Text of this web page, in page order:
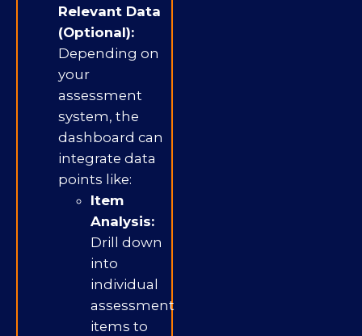
Relevant Data
(Optional):
Depending on
your
assessment
system, the
dashboard can
integrate data
points like:
Item
Analysis:
Drill down
into
individual
assessment
items to